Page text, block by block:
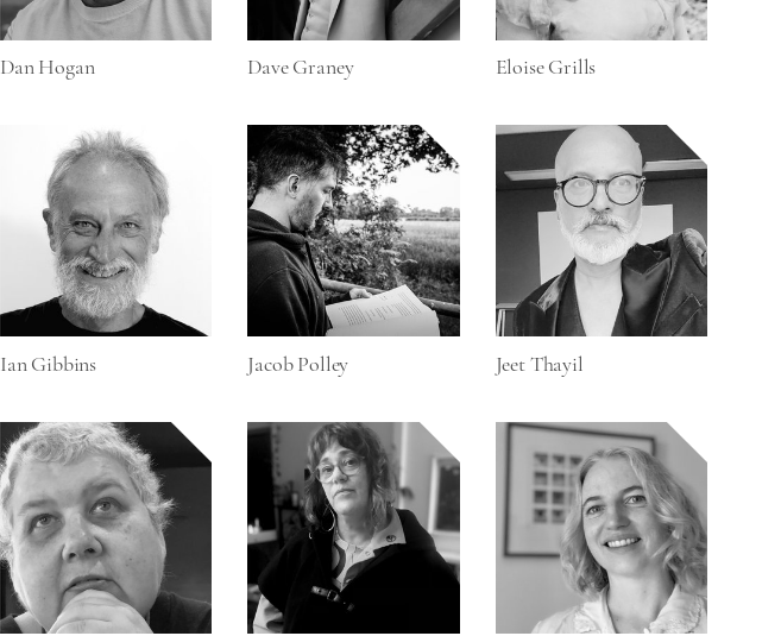
Dan Hogan Dave Graney Eloise Grills
Ian Gibbins Jacob Polley Jeet Thayil